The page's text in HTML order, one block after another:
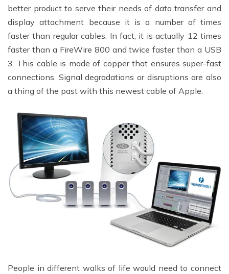
better product to serve their needs of data transfer and
display attachment because it is a number of times
faster than regular cables. In fact, it is actually 12 times
faster than a FireWire 800 and twice faster than a USB
3. This cable is made of copper that ensures super-fast
connections. Signal degradations or disruptions are also
a thing of the past with this newest cable of Apple.
People in different walks of life would need to connect